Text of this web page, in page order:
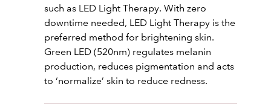
such as LED Light Therapy. With zero
downtime needed, LED Light Therapy is the
preferred method for brightening skin.
Green LED (520nm) regulates melanin
production, reduces pigmentation and acts
to ‘normalize’ skin to reduce redness.